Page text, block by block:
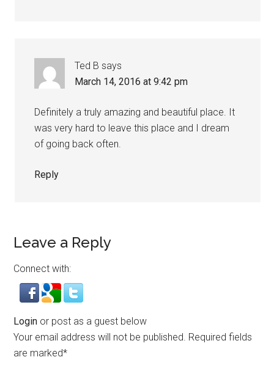
Ted B says
March 14, 2016 at 9:42 pm
Definitely a truly amazing and beautiful place. It
was very hard to leave this place and I dream
of going back often.
Reply
Leave a Reply
Connect with:
Login or post as a guest below
Your email address will not be published. Required fields
are marked*